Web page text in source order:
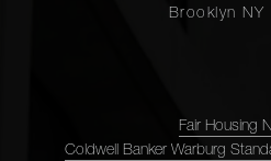
Brooklyn NY
Fair Housing
Coldwell Banker Warburg